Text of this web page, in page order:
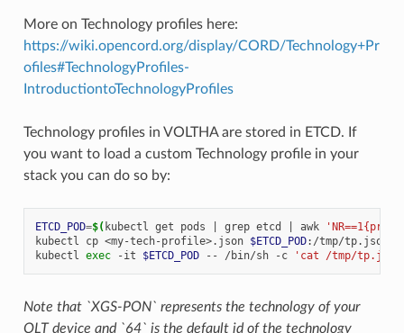
More on Technology profiles here:
https://wiki.opencord.org/display/CORD/Technology+Pr
ofiles#TechnologyProfiles-
IntroductiontoTechnologyProfiles
Technology profiles in VOLTHA are stored in ETCD. If
you want to load a custom Technology profile in your
stack you can do so by:
ETCD_POD=$( kubectl get pods grep etcd awk
kubectl
cp <my-tech-profile>.json $ETCD_POD:/tmp/tp.json
kubectl exec -it $ETCD_POD -- /bin/sh -c 'cat /tmp/tp.json |
Note that `XGS-PON` represents the technology of your
OLT device and `64` is the default id of the technology